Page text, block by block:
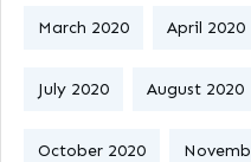
March 2020 April 2020
July 2020 August 2020
October 2020